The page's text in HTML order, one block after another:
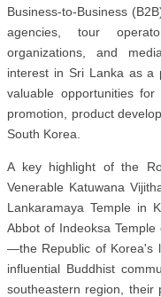
Business-to-Business
agencies, tour
organizations, and
interest in Sri Lanka as a
valuable opportunities
promotion, product
South Korea.
A key highlight of the
Venerable Katuwana
Lankaramaya Temple in
Abbot of Indeoksa
—the Republic of Korea's
influential Buddhist
southeastern region, their